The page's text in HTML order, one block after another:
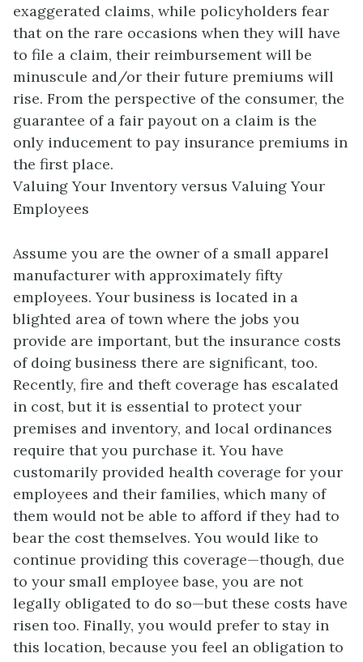
exaggerated claims, while policyholders fear
that on the rare occasions when they will have
to file a claim, their reimbursement will be
minuscule and/or their future premiums will
rise. From the perspective of the consumer, the
guarantee of a fair payout on a claim is the
only inducement to pay insurance premiums in
the first place.
Valuing Your Inventory versus Valuing Your
Employees
Assume you are the owner of a small apparel
manufacturer with approximately fifty
employees. Your business is located in a
blighted area of town where the jobs you
provide are important, but the insurance costs
of doing business there are significant, too.
Recently, fire and theft coverage has escalated
in cost, but it is essential to protect your
premises and inventory, and local ordinances
require that you purchase it. You have
customarily provided health coverage for your
employees and their families, which many of
them would not be able to afford if they had to
bear the cost themselves. You would like to
continue providing this coverage—though, due
to your small employee base, you are not
legally obligated to do so—but these costs have
risen too. Finally, you would prefer to stay in
this location, because you feel an obligation to